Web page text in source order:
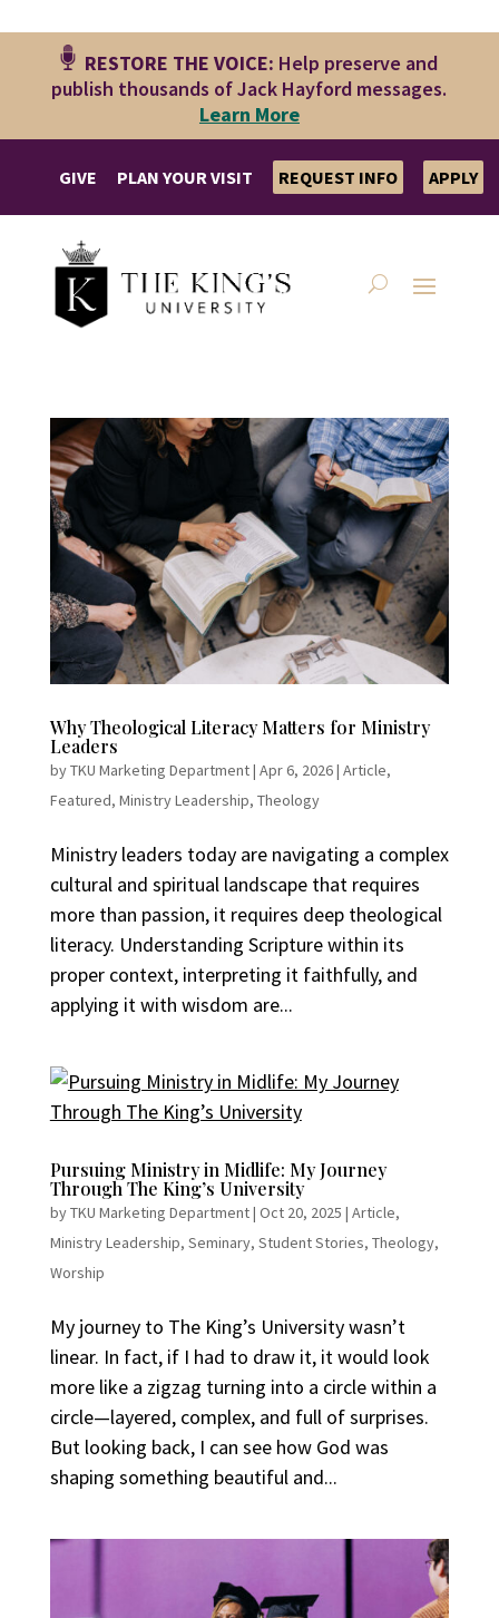
RESTORE THE VOICE: Help preserve and
publish thousands of Jack Hayford messages.
Learn More
GIVE PLAN YOUR VISIT REQUEST INFO APPLY
Why Theological Literacy Matters for Ministry
Leaders
byTKU Marketing Department| Apr 6, 2026| Article,
Featured, Ministry Leadership, Theology
Ministry leaders today are navigating a complex
cultural and spiritual landscape that requires
more than passion, it requires deep theological
literacy. Understanding Scripture within its
proper context, interpreting it faithfully, and
applying it with wisdom are...
Pursuing Ministry in Midlife: My Journey
Through The King’s University
byTKU Marketing Department| Oct 20, 2025 | Article,
Ministry Leadership, Seminary, Student Stories, Theology,
Worship
My journey to The King’s University wasn’t
linear. In fact, if I had to draw it, it would look
more like a zigzag turning into a circle within a
circle—layered, complex, and full of surprises.
But looking back, I can see how God was
shaping something beautiful and...